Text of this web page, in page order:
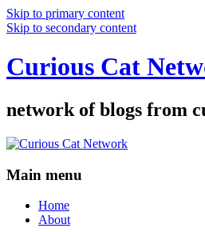
Skip to primary content
Skip to secondary content
Curious Cat
network of blogs from
Main menu
Home
About